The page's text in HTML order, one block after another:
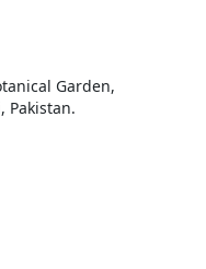
Garden,
Pakistan.